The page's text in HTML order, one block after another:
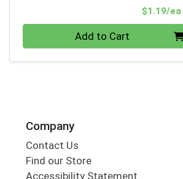
$1.19/ea
Add to Cart
Company
Contact Us
Find our Store
Accessibility Statement